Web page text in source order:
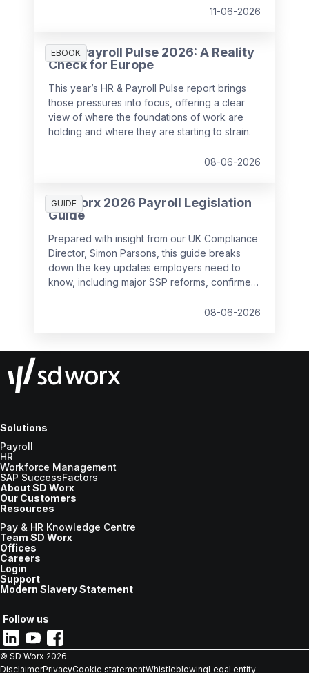
11-06-2026
EBOOK
HR & Payroll Pulse 2026: A Reality
Check for Europe
This year’s HR & Payroll Pulse report brings
those pressures into focus, offering a clear
view of where the foundations of work are
holding and where they are starting to strain.
08-06-2026
GUIDE
SD Worx 2026 Payroll Legislation
Guide
Prepared with insight from our UK Compliance
Director, Simon Parsons, this guide breaks
down the key updates employers need to
know, including major SSP reforms, confirmed
Wage changes, and what to prepare before
08-06-2026
Solutions
Payroll
HR
Workforce Management
SAP SuccessFactors
About SD Worx
Our Customers
Resources
Pay & HR Knowledge Centre
Team SD Worx
Offices
Careers
Login
Support
Modern Slavery Statement
Follow us
© SD Worx 2026
DisclaimerPrivacyCookie statementWhistleblowingLegal entity